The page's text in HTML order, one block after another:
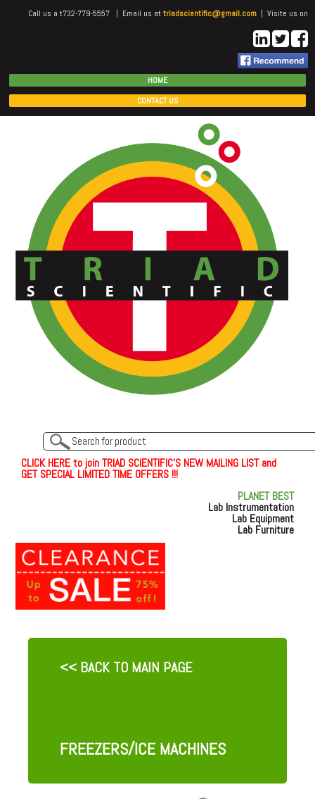
Call us a t732-779-5557 | Email us attriadscientific@gmail.com | Visite us on
HOME
CONTACT US
CLICKHEREto join TRIAD SCIENTIFIC'S NEW MAILING LIST and
GET SPECIAL LIMITED TIME OFFERS !!!
PLANET BEST
Lab Instrumentation
Lab Equipment
Lab Furniture
<< BACK TO MAIN PAGE
FREEZERS/ICE MACHINES